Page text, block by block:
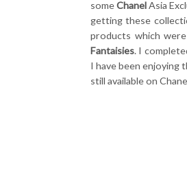
someChanelAsia
getting these
products which
Fantaisies. I
I have been enjoying
still available on